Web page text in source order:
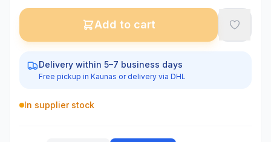
Add to cart
Delivery within 5–7 business days
Free pickup in Kaunas or delivery via DHL
In supplier stock